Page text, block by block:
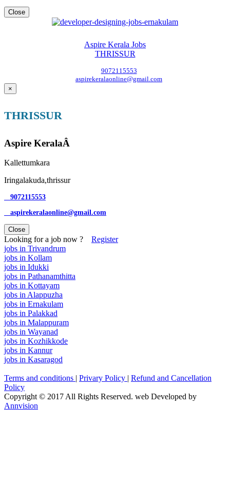
Close
Aspire Kerala Jobs
THRISSUR
9072115553
aspirekeralaonline@gmail.com
×
THRISSUR
Aspire KeralaÂ
Kallettumkara
Iringalakuda,thrissur
9072115553
aspirekeralaonline@gmail.com
Close
Looking for a job now ? Register
jobs in Trivandrum
jobs in Kollam
jobs in Idukki
jobs in Pathanamthitta
jobs in Kottayam
jobs in Alappuzha
jobs in Ernakulam
jobs in Palakkad
jobs in Malappuram
jobs in Wayanad
jobs in Kozhikkode
jobs in Kannur
jobs in Kasaragod
Terms and conditions | Privary Policy | Refund and Cancellation
Policy
Copyright © 2017 All Rights Reserved. web Developed by
Annvision